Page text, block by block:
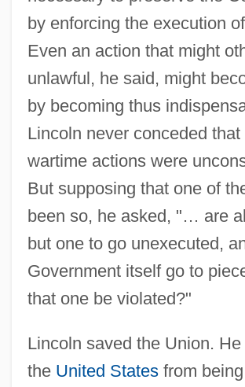
by enforcing the execution
Even an action that might
unlawful, he said, might
by becoming thus
Lincoln never conceded
wartime actions were
But supposing that one of
been so, he asked, "… are
but one to go unexecuted,
Government itself go to
that one be violated?"
Lincoln saved the Union.
the United Statesfrom